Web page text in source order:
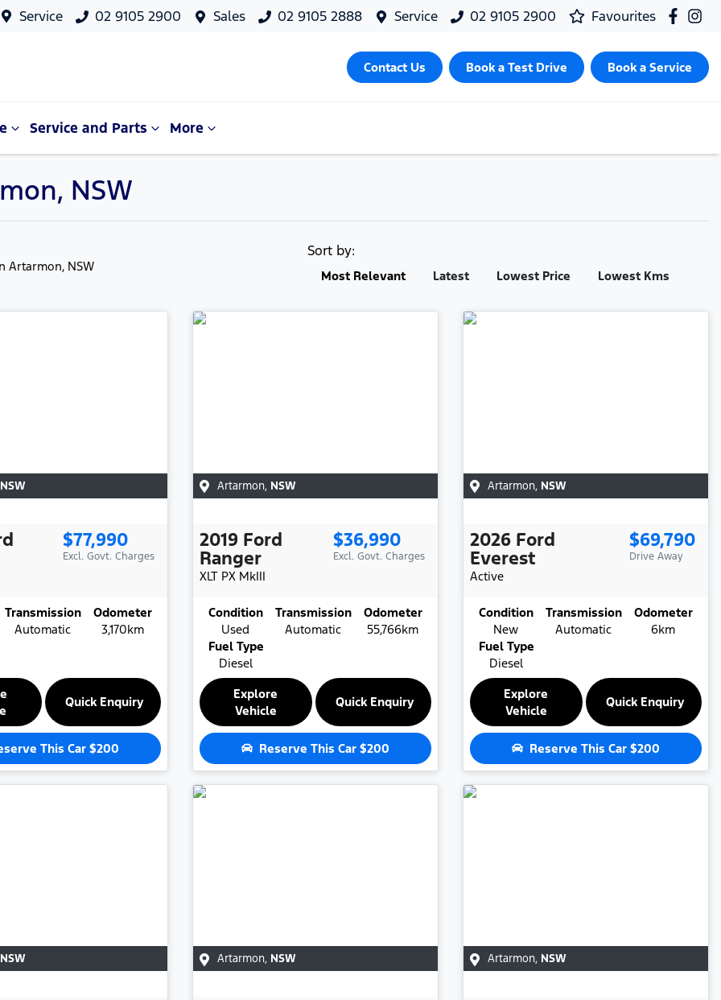
Service 02 9105 2900 Sales 02 9105 2888 Service 02 9105 2900 Favourites
Contact Us Book a Test Drive Book a Service
Service and Parts More
NSW
Artarmon, NSW
Sort by:
Most Relevant Latest Lowest Price Lowest Kms
NSW
$77,990
Excl. Govt. Charges
Transmission
Automatic
Odometer
3,170km
Quick Enquiry
This Car $200
Artarmon, NSW
2019 Ford
Ranger
XLT PX MkIII
$36,990
Excl. Govt. Charges
Condition
Used
Transmission
Automatic
Odometer
55,766km
Fuel Type
Diesel
Explore
Vehicle
Quick Enquiry
Reserve This Car $200
Artarmon, NSW
2026 Ford
Everest
Active
$69,790
Drive Away
Condition
New
Transmission
Automatic
Odometer
6km
Fuel Type
Diesel
Explore
Vehicle
Quick Enquiry
Reserve This Car $200
NSW Artarmon, NSW Artarmon, NSW